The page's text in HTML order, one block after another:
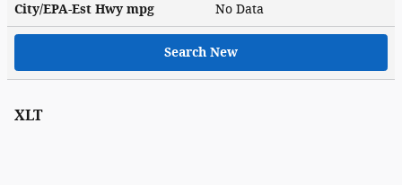
City/EPA-Est Hwympg No Data
Search New
XLT